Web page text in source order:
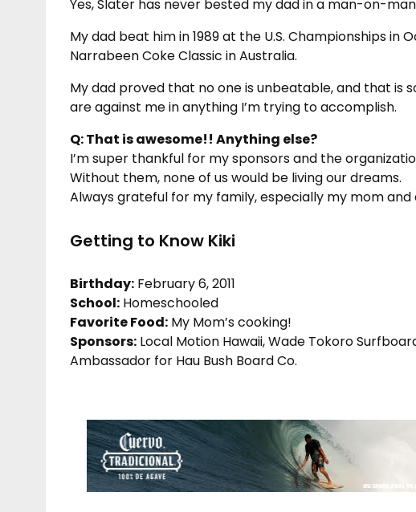
Yes, Slater has never bested my dad in a man-on-
My dad beat him in 1989 at the U.S. Championships in
Narrabeen Coke Classic in Australia.
My dad proved that no one is unbeatable, and that is
are against me in anything I’m trying to accomplish.
Q: That is awesome!! Anything else?
I’m super thankful for my sponsors and the
Without them, none of us would be living our dreams.
Always grateful for my family, especially my mom and
Getting to Know Kiki
Birthday: February 6, 2011
School: Homeschooled
Favorite Food: My Mom’s cooking!
Sponsors: Local Motion Hawaii, Wade Tokoro
Ambassador for Hau Bush Board Co.